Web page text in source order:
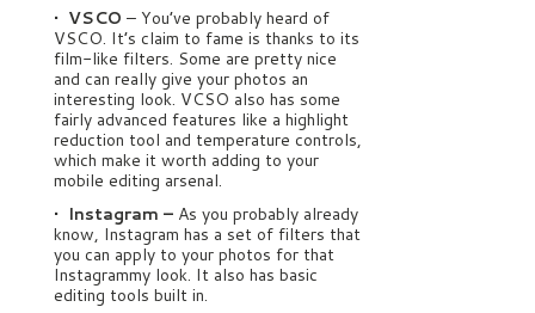
• VSCO – You’ve probably heard of
VSCO. It’s claim to fame is thanks to its
film-like filters. Some are pretty nice
and can really give your photos an
interesting look. VCSO also has some
fairly advanced features like a highlight
reduction tool and temperature controls,
which make it worth adding to your
mobile editing arsenal.
• Instagram – As you probably already
know, Instagram has a set of filters that
you can apply to your photos for that
Instagrammy look. It also has basic
editing tools built in.